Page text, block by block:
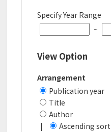
Specify Year Range
~
View Option
Arrangement
Publication year
Title
Author
|
Ascending sort